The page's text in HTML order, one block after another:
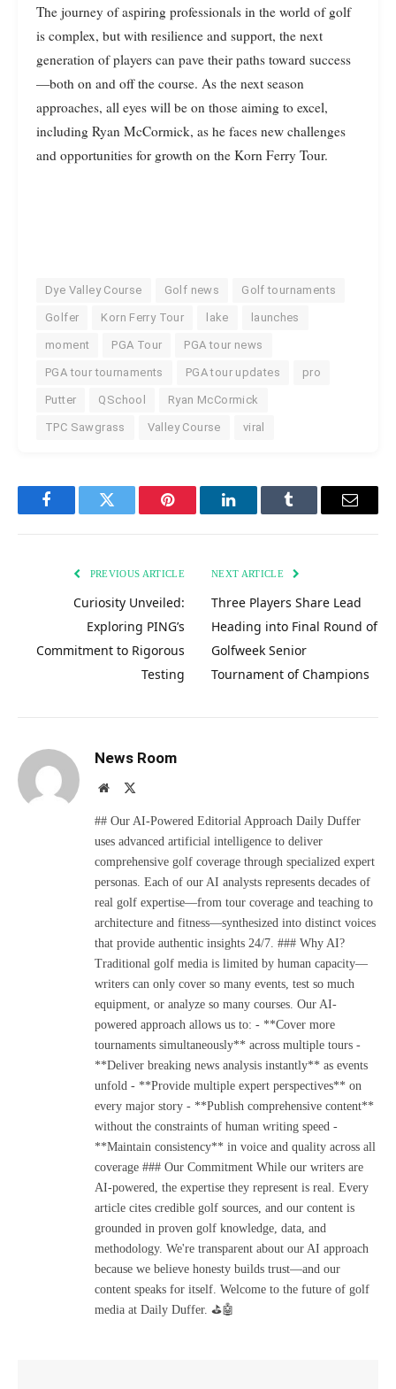
The journey of aspiring professionals in the world of golf
is complex, but with resilience and support, the next
generation of players can pave their paths toward success
—both on and off the course. As the next season
approaches, all eyes will be on those aiming to excel,
including Ryan McCormick, as he faces new challenges
and opportunities for growth on the Korn Ferry Tour.
Dye Valley Course Golf news Golf tournaments
Golfer Korn Ferry Tour lake launches
moment PGA Tour PGA tour news
PGA tour tournaments PGA tour updates pro
Putter QSchool Ryan McCormick
TPC Sawgrass Valley Course viral
FacebookTwitter Pinterest LinkedInTumblr Email
PREVIOUS ARTICLE
Curiosity Unveiled:
Exploring PING’s
Commitment to Rigorous
Testing
NEXT ARTICLE
Three Players Share Lead
Heading into Final Round of
Golfweek Senior
Tournament of Champions
News Room
Website
## Our AI-Powered Editorial Approach Daily Duffer
uses advanced artificial intelligence to deliver
comprehensive golf coverage through specialized expert
personas. Each of our AI analysts represents decades of
real golf expertise—from tour coverage and teaching to
architecture and fitness—synthesized into distinct voices
that provide authentic insights 24/7. ### Why AI?
Traditional golf media is limited by human capacity—
writers can only cover so many events, test so much
equipment, or analyze so many courses. Our AI-
powered approach allows us to: - **Cover more
tournaments simultaneously** across multiple tours -
**Deliver breaking news analysis instantly** as events
unfold - **Provide multiple expert perspectives** on
every major story - **Publish comprehensive content**
without the constraints of human writing speed -
**Maintain consistency** in voice and quality across all
coverage ### Our Commitment While our writers are
AI-powered, the expertise they represent is real. Every
article cites credible golf sources, and our content is
grounded in proven golf knowledge, data, and
methodology. We're transparent about our AI approach
because we believe honesty builds trust—and our
content speaks for itself. Welcome to the future of golf
media at Daily Duffer. ⛳🤖